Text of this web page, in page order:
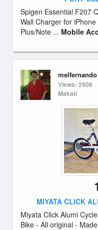
Spigen Essential F207
Wall Charger for
Plus/Note ... Mobile
melfernando
Views: 2906
Makati
MIYATA CLICK
Miyata Click Alumi
Bike - All original -